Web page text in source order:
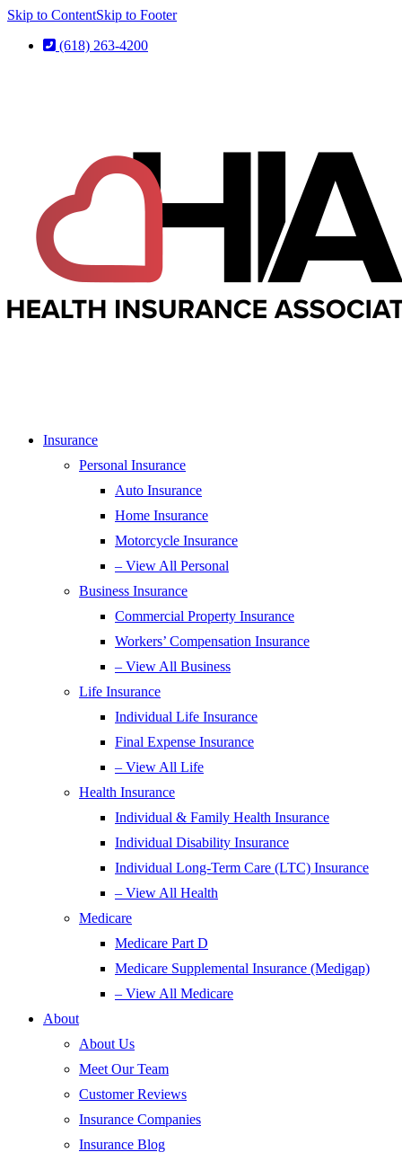
Skip to ContentSkip to Footer
(618) 263-4200
Insurance
Personal Insurance
Auto Insurance
Home Insurance
Motorcycle Insurance
– View All Personal
Business Insurance
Commercial Property Insurance
Workers’ Compensation Insurance
– View All Business
Life Insurance
Individual Life Insurance
Final Expense Insurance
– View All Life
Health Insurance
Individual & Family Health Insurance
Individual Disability Insurance
Individual Long-Term Care (LTC) Insurance
– View All Health
Medicare
Medicare Part D
Medicare Supplemental Insurance (Medigap)
– View All Medicare
About
About Us
Meet Our Team
Customer Reviews
Insurance Companies
Insurance Blog